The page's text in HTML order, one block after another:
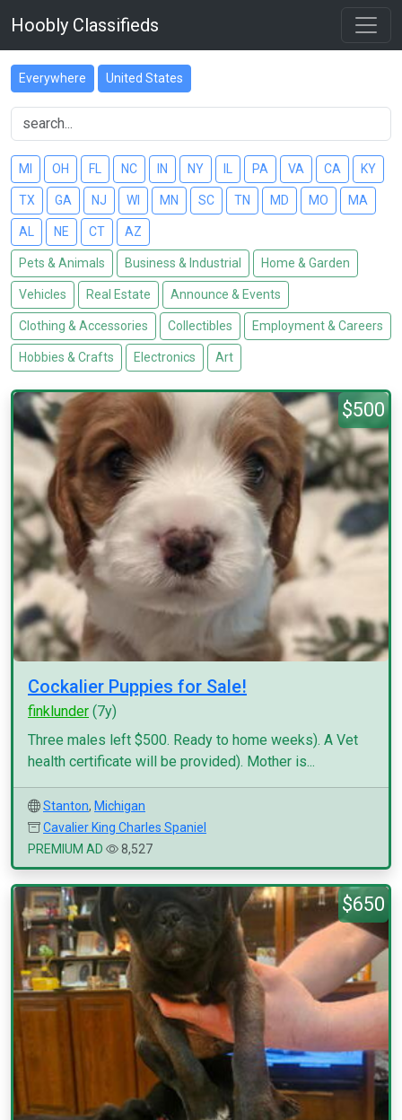
Hoobly Classifieds
Everywhere United States
MI OH FL NC IN NY PA VA CA KY
TX GA NJ WI MN SC TN MD MO MA
AL NE CT AZ
Pets & Animals Business & Industrial Home & Garden
Vehicles Real Estate Announce & Events
Clothing & Accessories Collectibles Employment & Careers
Hobbies & Crafts Electronics Art
$500
Cockalier Puppies for Sale!
finklunder (7y)
Three males left $500. Ready to home weeks). A Vet
health certificate will be provided). Mother is...
Stanton, Michigan
Cavalier King Charles Spaniel
PREMIUM AD
8,527
$650